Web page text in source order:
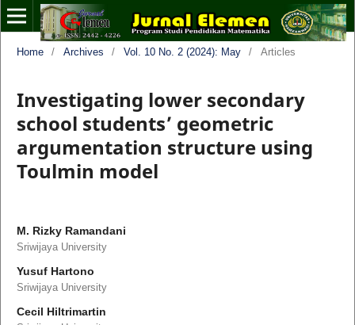
Home / Archives / Vol. 10 No. 2 (2024): May / Articles
Investigating lower secondary
school students’ geometric
argumentation structure using
Toulmin model
M. Rizky Ramandani
Sriwijaya University
Yusuf Hartono
Sriwijaya University
Cecil Hiltrimartin